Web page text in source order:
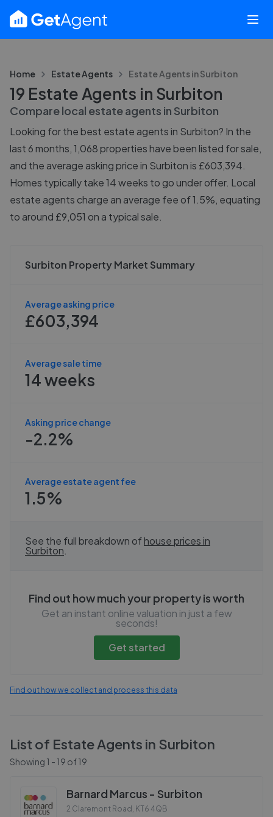
Home Estate Agents Estate Agents inSurbiton
19 Estate Agents in Surbiton
Compare local estate agents in Surbiton
Looking for the best estate agents in Surbiton? In the
last 6 months, 1,068 properties have been listed for sale,
and the average asking price in Surbiton is £603,394.
Homes typically take 14 weeks to go under offer. Local
estate agents charge an average fee of 1.5%, equating
to around £9,051 on a typical sale.
Surbiton Property Market Summary
Average asking price
£603,394
Average sale time
14 weeks
Asking price change
-2.2%
Average estate agent fee
1.5%
See the full breakdown ofhouse prices in
Surbiton
Find out how much your property is worth
Get an instant online valuation in just a few
seconds!
Get started
Find out how we collect and process this data
List of Estate Agents in Surbiton
Showing 1 - 19 of19
Barnard Marcus - Surbiton
2 Claremont Road , KT6 4QB